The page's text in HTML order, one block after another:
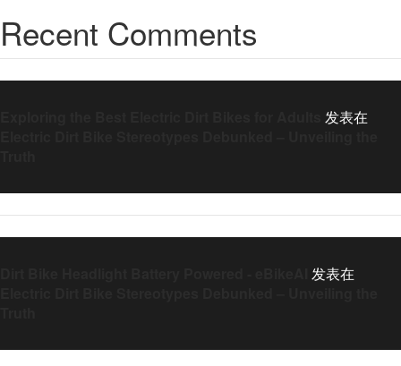
Recent Comments
发表在
发表在